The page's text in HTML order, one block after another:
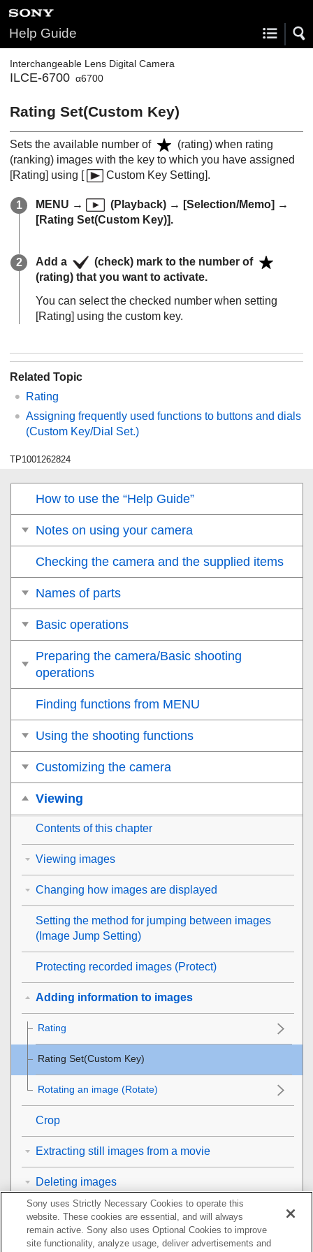
Help Guide
Interchangeable Lens Digital Camera
ILCE-6700 α6700
Rating Set(Custom Key)
Sets the available number of
(rating) when rating
(ranking) images with the key to which you have assigned
[Rating] using [ Custom Key Setting].
MENU → (Playback) → [Selection/Memo] →
[Rating Set(Custom Key)].
Add a
(check) mark to the number of
(rating) that you want to activate.
You can select the checked number when setting
[Rating] using the custom key.
Related Topic
Rating
Assigning frequently used functions to buttons and dials
(Custom Key/Dial Set.)
TP1001262824
How to use the “Help Guide”
Notes on using your camera
Checking the camera and the supplied items
Names of parts
Basic operations
Preparing the camera/Basic shooting
operations
Finding functions from MENU
Using the shooting functions
Customizing the camera
Viewing
Contents of this chapter
Viewing images
Changing how images are displayed
Setting the method for jumping between images
( Image Jump Setting)
Protecting recorded images (Protect)
Adding information to images
Rating
Rating Set(Custom Key)
Rotating an image (Rotate)
Crop
Extracting still images from a movie
Deleting images
Viewing images on a TV
Changing the camera settings
Sony uses Strictly Necessary Cookies to operate this
website. These cookies are essential, and will always
remain active. Sony also uses Optional Cookies to improve
site functionality, analyze usage, deliver advertisements and